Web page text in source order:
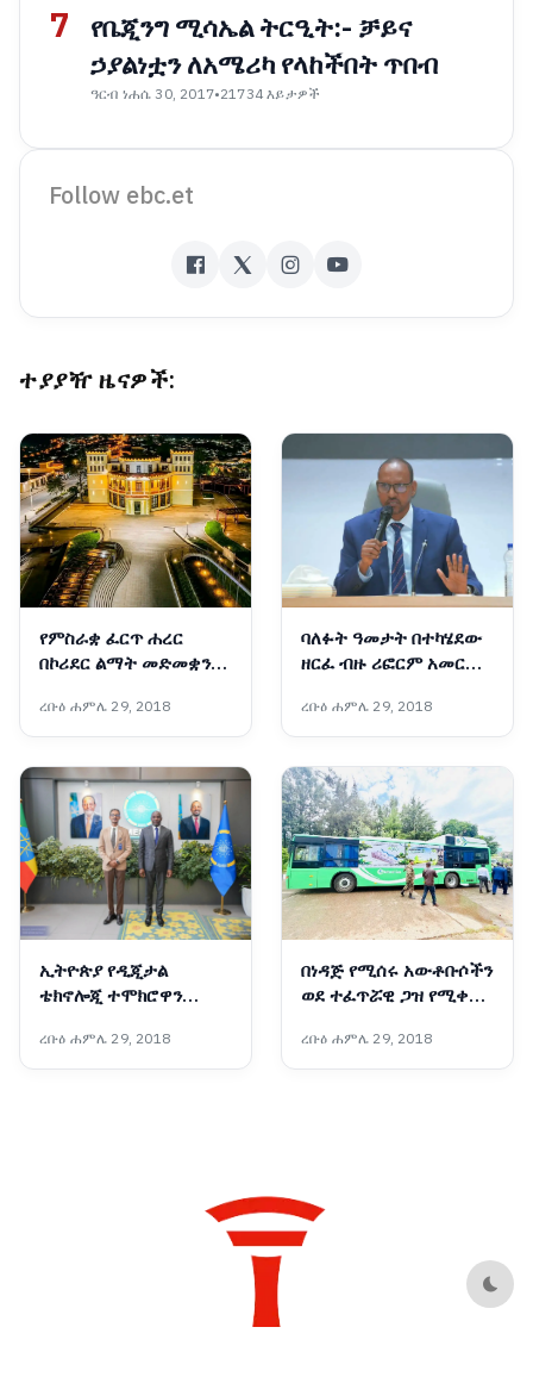
7
የቤጂንግ ሚሳኤል ትርዒት:- ቻይና
ኃያልነቷን ለአሜሪካ የላከችበት ጥበብ
ዓርብ ነሐሴ 30, 2017•21734 እይታዎች
Follow ebc.et
ተያያዥ ዜናዎች:
የምስራቋ ፈርጥ ሐረር
በኮሪደር ልማት መድመቋን
ረቡዕ ሐምሌ 29, 2018
ባለፉት ዓመታት በተካሄደው
ዘርፈ ብዙ ሪፎርም አመርቂ
አቶ አደም ፋራህ
ረቡዕ ሐምሌ 29, 2018
ኢትዮጵያ የዲጂታል
ቴክኖሎጂ ተሞክሮዋን
የቤኒን የዲጂታል
ትራንስፎርሜሽንና የፈጠራ
ረቡዕ ሐምሌ 29, 2018
በነዳጅ የሚሰሩ አውቶቡሶችን
ወደ ተፈጥሯዊ ጋዝ የሚቀይር
ረቡዕ ሐምሌ 29, 2018